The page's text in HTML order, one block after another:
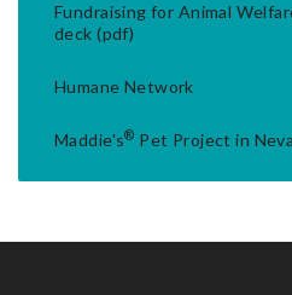
Fundraising for Animal
deck (pdf)
Humane Network
Maddie's® Pet Project in